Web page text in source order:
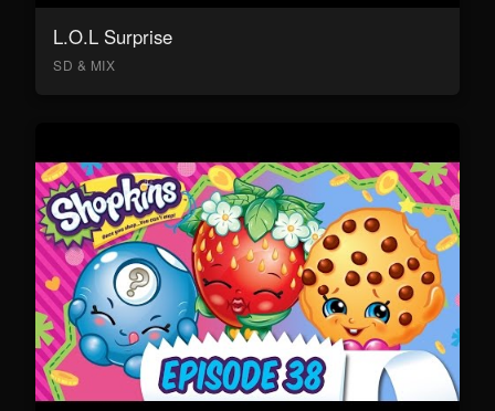
L.O.L Surprise
SD & MIX